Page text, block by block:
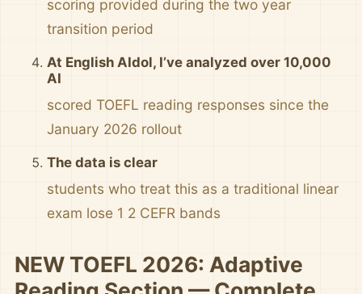
scoring provided during the two year
transition period
At English AIdol, I’ve analyzed over 10,000
AI
scored TOEFL reading responses since the
January 2026 rollout
The data is clear
students who treat this as a traditional linear
exam lose 1 2 CEFR bands
NEW TOEFL 2026: Adaptive